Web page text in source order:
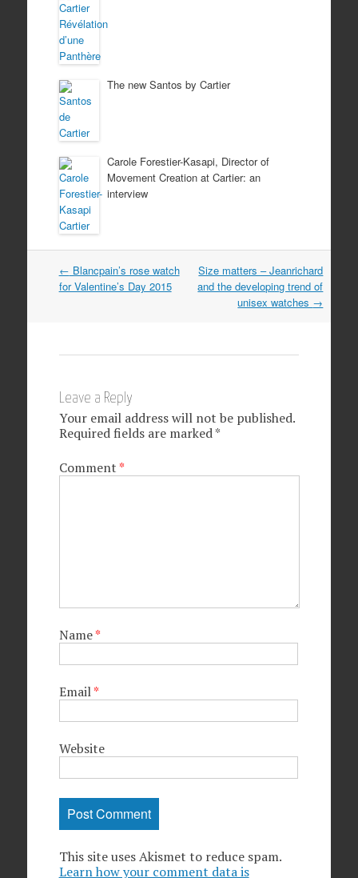
The new Santos by Cartier
Carole Forestier-Kasapi, Director of
Movement Creation at Cartier: an
interview
Post navigation
← Blancpain’s rose watch
for Valentine’s Day 2015
Size matters – Jeanrichard
and the developing trend of
unisex watches →
Leave a Reply
Your email address will not be published.
Required fields are marked*
Comment*
Name*
Email*
Website
This site uses Akismet to reduce spam.
Learn how your comment data is